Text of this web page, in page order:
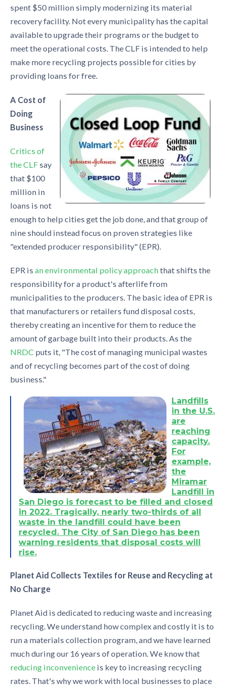
spent $50 million simply modernizing its material
recovery facility. Not every municipality has the capital
available to upgrade their programs or the budget to
meet the operational costs. The CLF is intended to help
make more recycling projects possible for cities by
providing loans for free.
A Cost of
Doing
Business
Critics of
the CLF say
that $100
million in
loans is not
enough to help cities get the job done, and that group of
nine should instead focus on proven strategies like
"extended producer responsibility" (EPR).
EPR is an environmental policy approachthat shifts the
responsibility for a product's afterlife from
municipalities to the producers. The basic idea of EPR is
that manufacturers or retailers fund disposal costs,
thereby creating an incentive for them to reduce the
amount of garbage built into their products. As the
NRDC puts it, "The cost of managing municipal wastes
and of recycling becomes part of the cost of doing
business."
Landfills
in the U.S.
are
reaching
capacity.
For
example,
the
Miramar
Landfill in
San Diego is forecast to be filled and closed
in 2022. Tragically, nearly two-thirds of all
waste in the landfill could have been
recycled. The City of San Diego has been
warning residents that disposal costs will
rise.
Planet Aid Collects Textiles for Reuse and Recycling at
No Charge
Planet Aid is dedicated to reducing waste and increasing
recycling. We understand how complex and costly it is to
run a materials collection program, and we have learned
much during our 16 years of operation. We know that
reducing inconvenience is key to increasing recycling
rates. That's why we work with local businesses to place